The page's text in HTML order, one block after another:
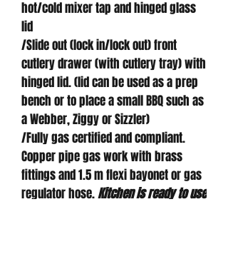
hot/cold mixer tap and hinged glass
lid
/Slide out (lock in/lock out) front
cutlery drawer (with cutlery tray) with
hinged lid. (lid can be used as a prep
bench or to place a small BBQ such as
a Webber, Ziggy or Sizzler)
/Fully gas certified and compliant.
Copper pipe gas work with brass
fittings and 1.5 m flexi bayonet or gas
regulator hose.Kitchen is ready to use